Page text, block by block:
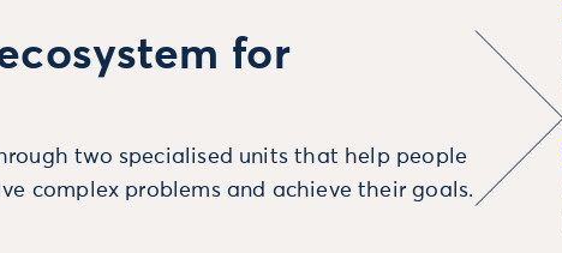
for
two specialised units that help people
complex problems and achieve their goals.